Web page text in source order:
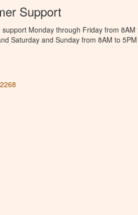
Support
support Monday through Friday from 8AM
Saturday and Sunday from 8AM to 5PM